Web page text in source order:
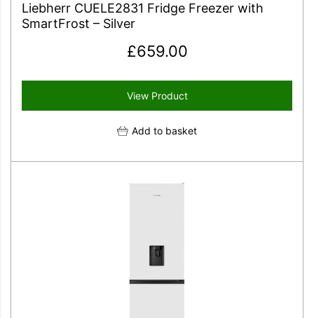
Liebherr CUELE2831 Fridge Freezer with
SmartFrost – Silver
£659.00
View Product
Add to basket